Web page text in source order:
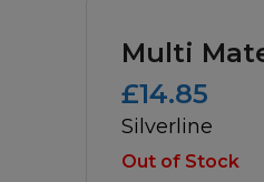
Garage &
Hand Tools
Instructions & Part
Multi
£14.85
Silverline
Out of Stock